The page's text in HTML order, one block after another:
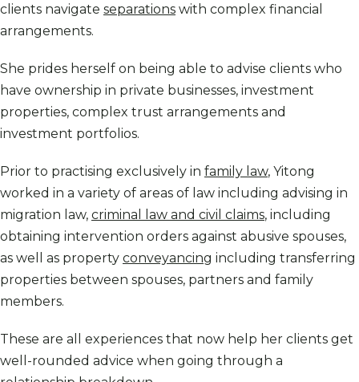
clients navigate separations with complex financial
arrangements.
She prides herself on being able to advise clients who
have ownership in private businesses, investment
properties, complex trust arrangements and
investment portfolios.
Prior to practising exclusively in family law, Yitong
worked in a variety of areas of law including advising in
migration law, criminal law and civil claims, including
obtaining intervention orders against abusive spouses,
as well as property conveyancing including transferring
properties between spouses, partners and family
members.
These are all experiences that now help her clients get
well-rounded advice when going through a